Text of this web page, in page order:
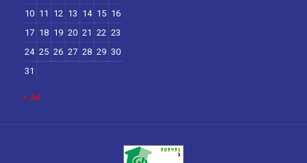
10 11 12 13 14 15 16
17 18 19 20 21 22 23
24 25 26 27 28 29 30
31
« Jul